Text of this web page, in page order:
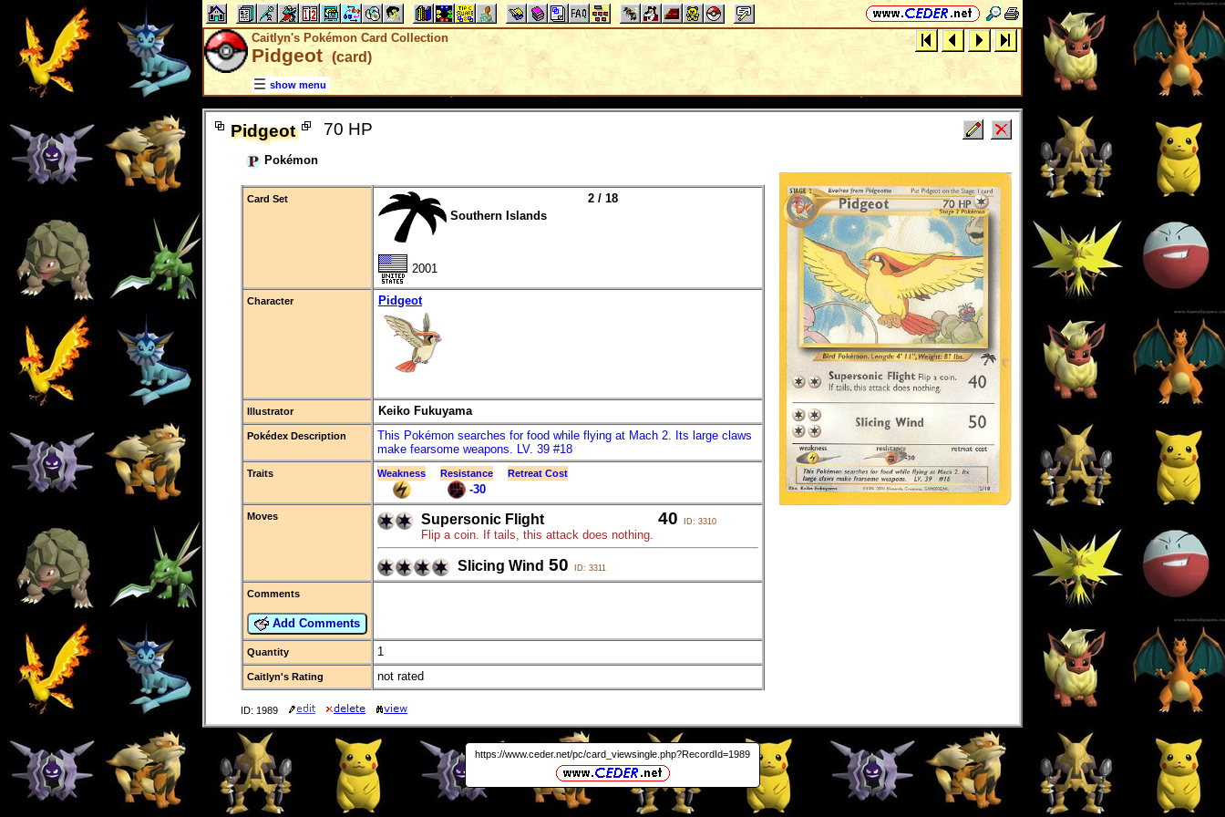
Caitlyn's Pokémon Card Collection
Pidgeot (card)
show menu
Pidgeot 70 HP
Pokémon
Card Set
Southern Islands
2 / 18
2001
Character Pidgeot
Illustrator Keiko Fukuyama
Pokédex Description
This Pokémon searches for food while flying at Mach 2. Its large claws
make fearsome weapons. LV. 39 #18
Traits Weakness Resistance Retreat Cost
-30
Moves Supersonic Flight
Flip a coin. If tails, this attack does nothing.
40 ID: 3310
Slicing Wind 50 ID: 3311
Comments
Add Comments
Quantity 1
Caitlyn's Rating not rated
ID: 1989
https://www.ceder.net/pc/card_viewsingle.php?RecordId=1989